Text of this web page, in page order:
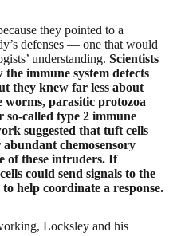
they pointed to a
defenses — one that would
understanding. Scientists
immune system detects
they knew far less about
worms, parasitic protozoa
called type 2 immune
suggested that tuft cells
chemosensory
of these intruders. If
could send signals to the
help coordinate a response.
Locksley and his